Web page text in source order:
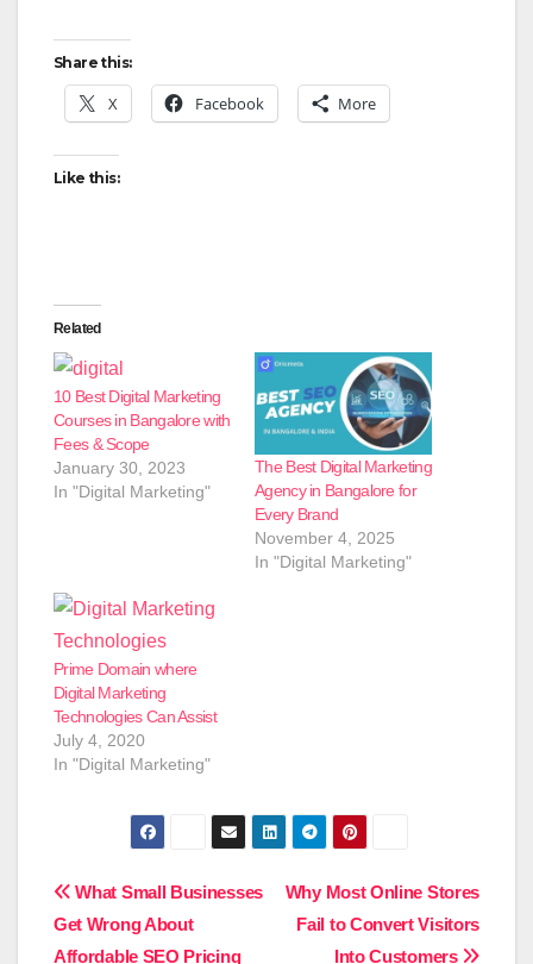
Share this:
X Facebook More
Like this:
Related
10 Best Digital Marketing
Courses in Bangalore with
Fees & Scope
January 30, 2023
In "Digital Marketing"
The Best Digital Marketing
Agency in Bangalore for
Every Brand
November 4, 2025
In "Digital Marketing"
Prime Domain where
Digital Marketing
Technologies Can Assist
July 4, 2020
In "Digital Marketing"
Post
navigation
Why Most Online Stores
Fail to Convert Visitors
Into Customers
What Small Businesses
Get Wrong About
Affordable SEO Pricing